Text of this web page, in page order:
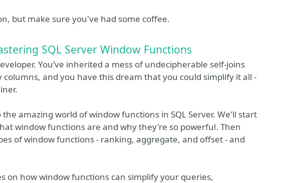
but make sure you've had some coffee.
SQL Server Window Functions
You’ve inherited a mess of undecipherable self-joins
and you have this dream that you could simplify it all -
amazing world of window functions in SQL Server. We'll start
window functions are and why they're so powerful. Then
of window functions - ranking, aggregate, and offset - and
on how window functions can simplify your queries,